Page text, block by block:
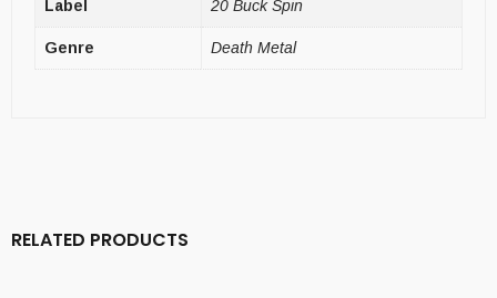
Label 20 Buck Spin
Genre Death Metal
RELATED PRODUCTS